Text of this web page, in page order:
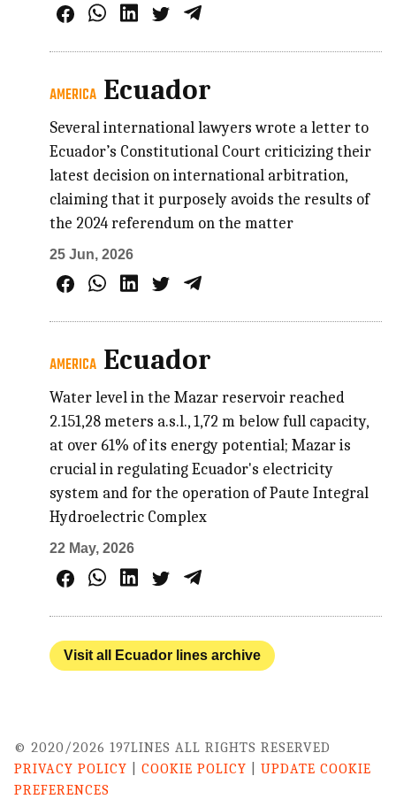
AMERICA Ecuador
Several international lawyers wrote a letter to
Ecuador’s Constitutional Court criticizing their
latest decision on international arbitration,
claiming that it purposely avoids the results of
the 2024 referendum on the matter
25 Jun, 2026
AMERICA Ecuador
Water level in the Mazar reservoir reached
2.151,28 meters a.s.l., 1,72 m below full capacity,
at over 61% of its energy potential; Mazar is
crucial in regulating Ecuador's electricity
system and for the operation of Paute Integral
Hydroelectric Complex
22 May, 2026
Visit all Ecuador lines archive
© 2020/2026 197LINES ALL RIGHTS RESERVED
PRIVACY POLICY
COOKIE POLICY
UPDATE COOKIE
PREFERENCES